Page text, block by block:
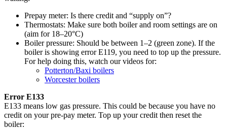
Prepay meter: Is there credit and “supply on”?
Thermostats: Make sure both boiler and room settings are on
(aim for 18–20°C)
Boiler pressure: Should be between 1–2 (green zone). If the
boiler is showing error E119, you need to top up the pressure.
For help doing this, watch our videos for:
Potterton/Baxi boilers
Worcester boilers
Error E133
E133 means low gas pressure. This could be because you have no
credit on your pre-pay meter. Top up your credit then reset the
boiler: